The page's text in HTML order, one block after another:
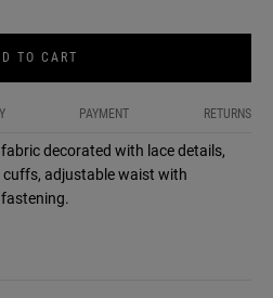
TO CART
PAYMENT RETURNS
decorated with lace details,
cuffs, adjustable waist with